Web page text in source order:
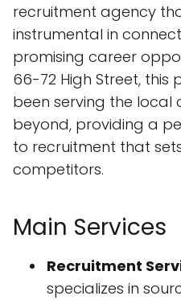
recruitment agency
instrumental in
promising career
66-72 High Street, this
been serving the local
beyond, providing a
to recruitment that
competitors.
Main Services
Recruitment
specializes in